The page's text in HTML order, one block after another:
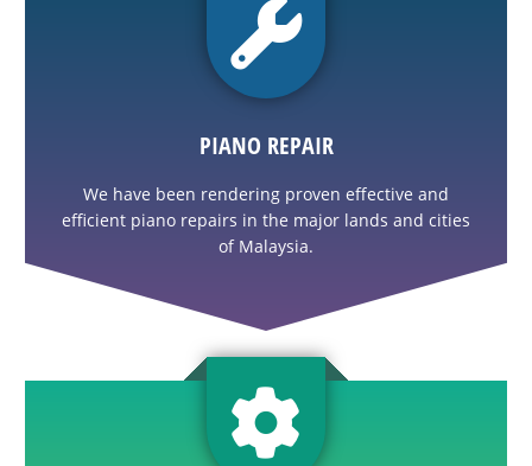
PIANO REPAIR
We have been rendering proven effective and
efficient piano repairs in the major lands and cities
of Malaysia.